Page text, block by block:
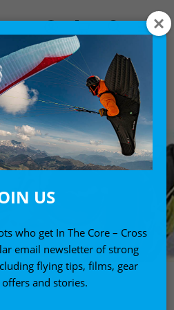
US
who get In The Core – Cross
email newsletter of strong
flying tips, films, gear
and stories.